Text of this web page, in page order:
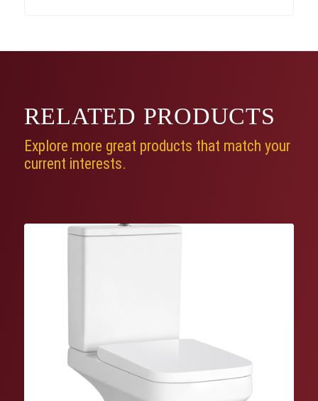
RELATED PRODUCTS
Explore more great products that match your
current interests.